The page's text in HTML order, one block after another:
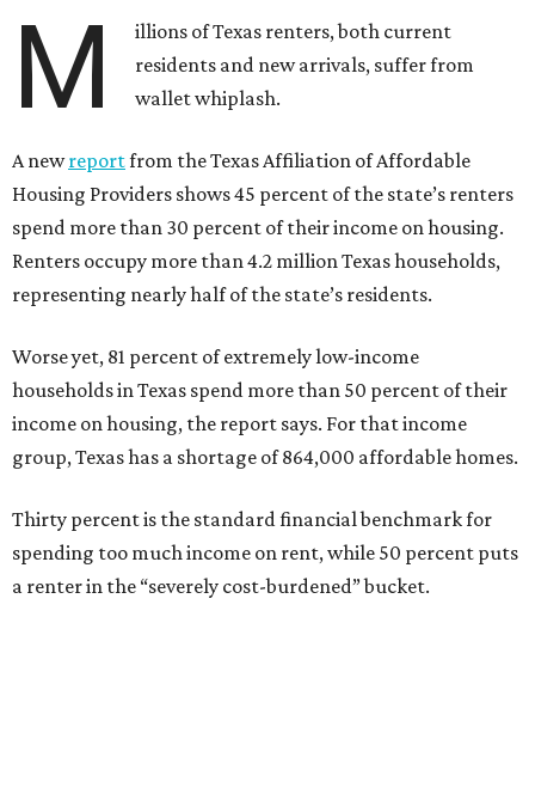
M
illions of Texas renters, both current
residents and new arrivals, suffer from
wallet whiplash.
A newreportfrom the Texas Affiliation of Affordable
Housing Providers shows 45 percent of the state’s renters
spend more than 30 percent of their income on housing.
Renters occupy more than 4.2 million Texas households,
representing nearly half of the state’s residents.
Worse yet, 81 percent of extremely low-income
households in Texas spend more than 50 percent of their
income on housing, the report says. For that income
group, Texas has a shortage of 864,000 affordable homes.
Thirty percent is the standard financial benchmark for
spending too much income on rent, while 50 percent puts
a renter in the “severely cost-burdened” bucket.